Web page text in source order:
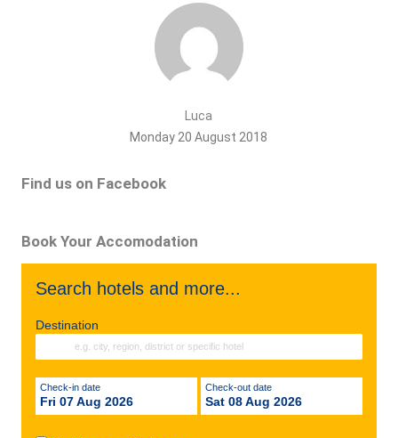
Luca
Monday 20 August 2018
Find us on Facebook
Book Your Accomodation
Search hotels and more...
Destination
Check-in date
Fri 07 Aug 2026
Check-out date
Sat 08 Aug 2026